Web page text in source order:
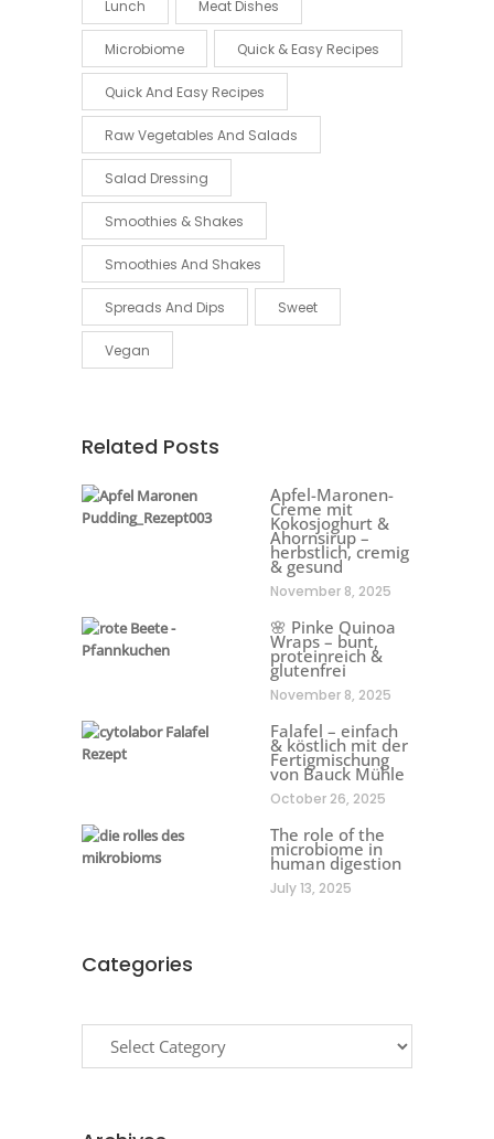
Lunch Meat Dishes
Microbiome Quick & Easy Recipes
Quick And Easy Recipes
Raw Vegetables And Salads
Salad Dressing
Smoothies & Shakes
Smoothies And Shakes
Spreads And Dips Sweet
Vegan
Related Posts
Apfel-Maronen-
Creme mit
Kokosjoghurt &
Ahornsirup –
herbstlich, cremig
& gesund
November 8, 2025
🌸 Pinke Quinoa
Wraps – bunt,
proteinreich &
glutenfrei
November 8, 2025
Falafel – einfach
& köstlich mit der
Fertigmischung
von Bauck Mühle
October 26, 2025
The role of the
microbiome in
human digestion
July 13, 2025
Categories